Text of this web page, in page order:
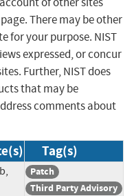
There may be other
for your purpose. NIST
expressed, or concur
Further, NIST does
that may be
comments about
Tag(s)
Patch
Third Party Advisory